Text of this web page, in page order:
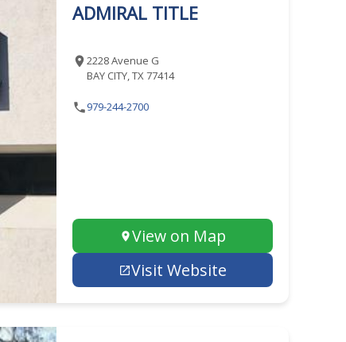
ADMIRAL TITLE
2228 Avenue G
BAY CITY, TX 77414
979-244-2700
View on Map
Visit Website